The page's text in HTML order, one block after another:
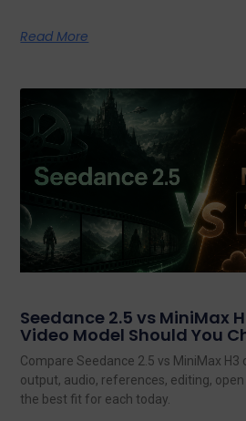
Read More
Seedance 2.5 vs MiniMax
Video Model Should You
Compare Seedance 2.5 vs MiniMax H3
output, audio, references, editing,
the best fit for each today.